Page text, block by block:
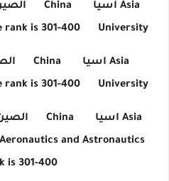
Asia اسيا China
University
rank is 301-400
Asia اسيا China
University
rank is 301-400
Asia اسيا China
Aeronautics and Astronautics
is 301-400